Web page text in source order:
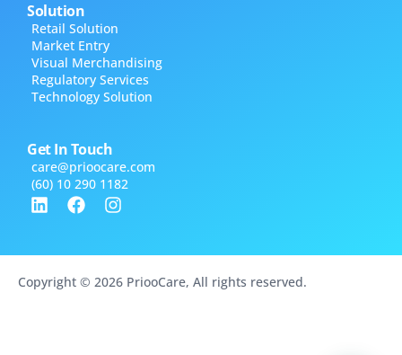
Solution
Retail Solution
Market Entry
Visual Merchandising
Regulatory Services
Technology Solution
Get In Touch
care@​prioocare.com
(60) 10 290 1182
Copyright © 2026 PriooCare, All rights reserved.